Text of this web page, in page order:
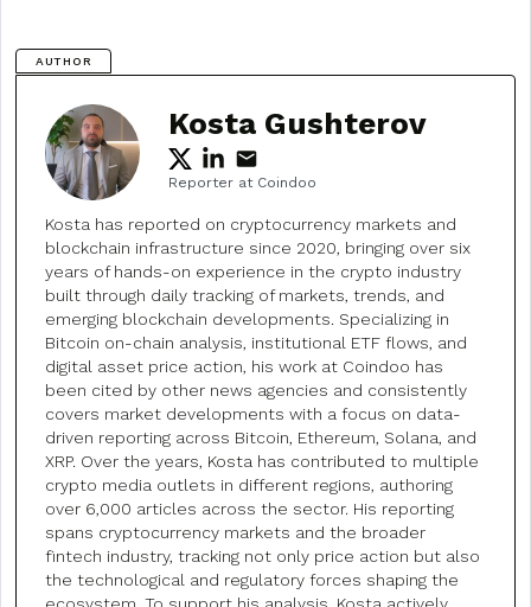
AUTHOR
Kosta Gushterov
Reporter at Coindoo
Kosta has reported on cryptocurrency markets and
blockchain infrastructure since 2020, bringing over six
years of hands-on experience in the crypto industry
built through daily tracking of markets, trends, and
emerging blockchain developments. Specializing in
Bitcoin on-chain analysis, institutional ETF flows, and
digital asset price action, his work at Coindoo has
been cited by other news agencies and consistently
covers market developments with a focus on data-
driven reporting across Bitcoin, Ethereum, Solana, and
XRP. Over the years, Kosta has contributed to multiple
crypto media outlets in different regions, authoring
over 6,000 articles across the sector. His reporting
spans cryptocurrency markets and the broader
fintech industry, tracking not only price action but also
the technological and regulatory forces shaping the